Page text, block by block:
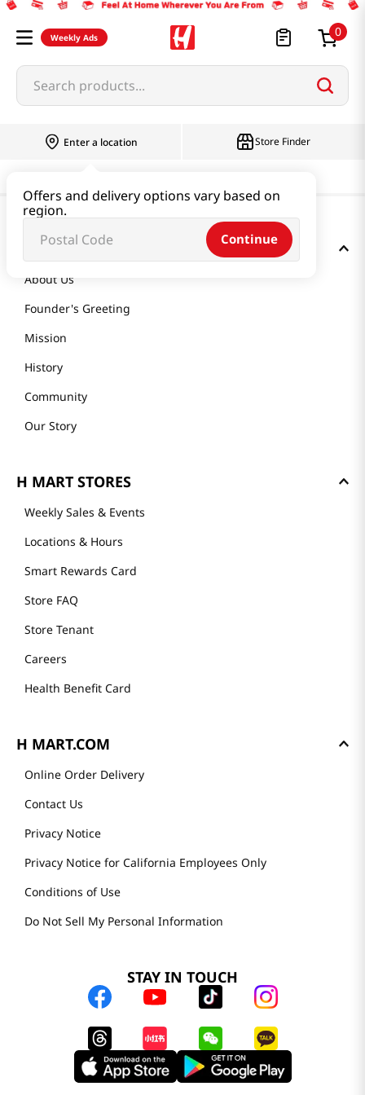
Weekly Ads 0
Search products...
Enter a location
Offers and delivery options vary based on
region.
Continue
Store Finder
GET TO KNOW US
About Us
Founder's Greeting
Mission
History
Community
Our Story
H MART STORES
Weekly Sales & Events
Locations & Hours
Smart Rewards Card
Store FAQ
Store Tenant
Careers
Health Benefit Card
H MART.COM
Online Order Delivery
Contact Us
Privacy Notice
Privacy Notice for California Employees Only
Conditions of Use
Do Not Sell My Personal Information
STAY IN TOUCH